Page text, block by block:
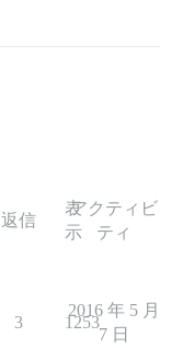
返信
表
示
アクティビ
ティ
3 1253
2016 年 5 月
7 日